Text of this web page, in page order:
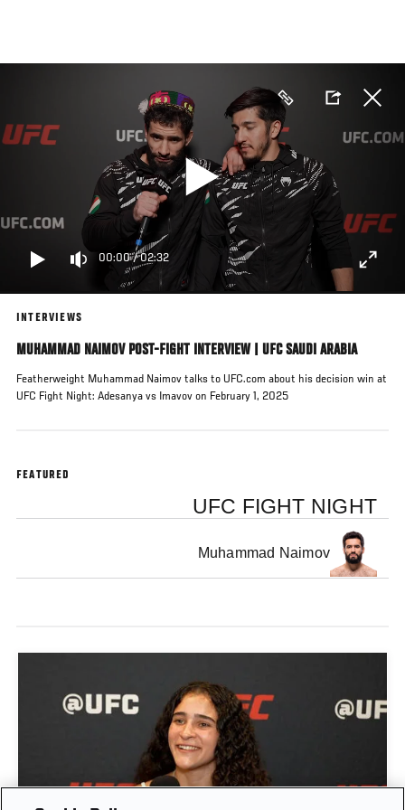
main
00:00/02:32
INTERVIEWS
MUHAMMAD NAIMOV POST-FIGHT INTERVIEW | UFC SAUDI ARABIA
Featherweight Muhammad Naimov talks to UFC.com about his decision win at
UFC Fight Night: Adesanya vs Imavov on February 1, 2025
FEATURED
UFC FIGHT NIGHT
Muhammad Naimov